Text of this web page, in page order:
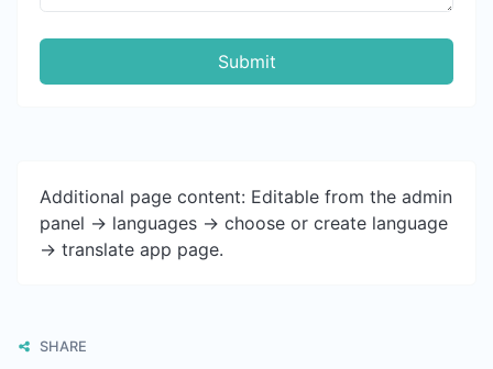
Submit
Additional page content: Editable from the admin
panel -> languages -> choose or create language
-> translate app page.
SHARE